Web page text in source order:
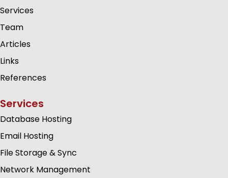
Services
Team
Articles
Links
References
Services
Database Hosting
Email Hosting
File Storage & Sync
Network Management